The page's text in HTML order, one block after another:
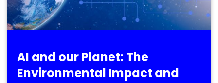
AI and our Planet: The
Environmental Impact and